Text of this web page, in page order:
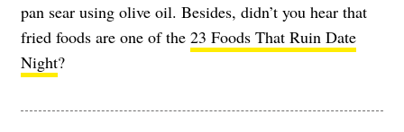
pan sear using olive oil. Besides, didn’t you hear that
fried foods are one of the 23 Foods That Ruin Date
Night?